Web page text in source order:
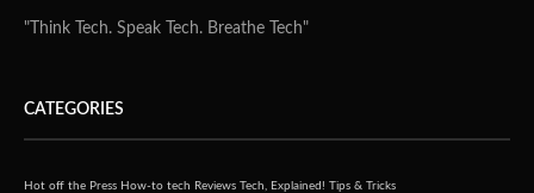
"Think Tech. Speak Tech. Breathe Tech"
CATEGORIES
Hot off the Press How-to tech Reviews Tech, Explained! Tips & Tricks